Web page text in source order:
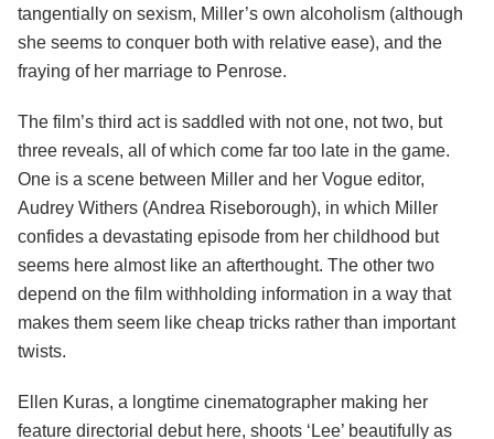
tangentially on sexism, Miller’s own alcoholism (although
she seems to conquer both with relative ease), and the
fraying of her marriage to Penrose.
The film’s third act is saddled with not one, not two, but
three reveals, all of which come far too late in the game.
One is a scene between Miller and her Vogue editor,
Audrey Withers (Andrea Riseborough), in which Miller
confides a devastating episode from her childhood but
seems here almost like an afterthought. The other two
depend on the film withholding information in a way that
makes them seem like cheap tricks rather than important
twists.
Ellen Kuras, a longtime cinematographer making her
feature directorial debut here, shoots ‘Lee’ beautifully as